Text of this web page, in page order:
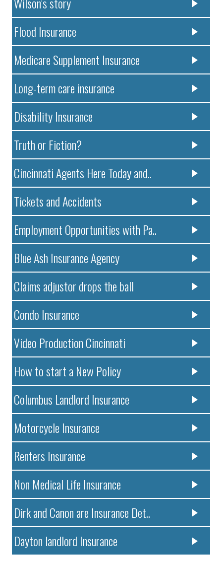
Flood Insurance
Medicare Supplement Insurance
Long-term care insurance
Disability Insurance
Truth or Fiction?
Cincinnati Agents Here Today and..
Tickets and Accidents
Employment Opportunities with Pa..
Blue Ash Insurance Agency
Claims adjustor drops the ball
Condo Insurance
Video Production Cincinnati
How to start a New Policy
Columbus Landlord Insurance
Motorcycle Insurance
Renters Insurance
Non Medical Life Insurance
Dirk and Canon are Insurance Det..
Dayton landlord Insurance